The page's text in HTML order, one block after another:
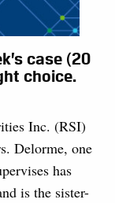
case (20
choice.
Inc. (RSI)
Delorme, one
has
is the sister-